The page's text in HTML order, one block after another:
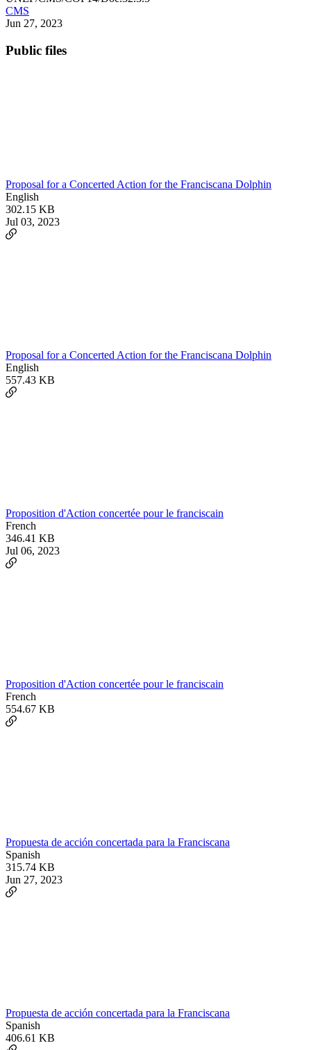
CMS
Jun 27, 2023
Public files
Proposal for a Concerted Action for the Franciscana Dolphin
English
302.15 KB
Jul 03, 2023
Proposal for a Concerted Action for the Franciscana Dolphin
English
557.43 KB
Proposition d'Action concertée pour le franciscain
French
346.41 KB
Jul 06, 2023
Proposition d'Action concertée pour le franciscain
French
554.67 KB
Propuesta de acción concertada para la Franciscana
Spanish
315.74 KB
Jun 27, 2023
Propuesta de acción concertada para la Franciscana
Spanish
406.61 KB